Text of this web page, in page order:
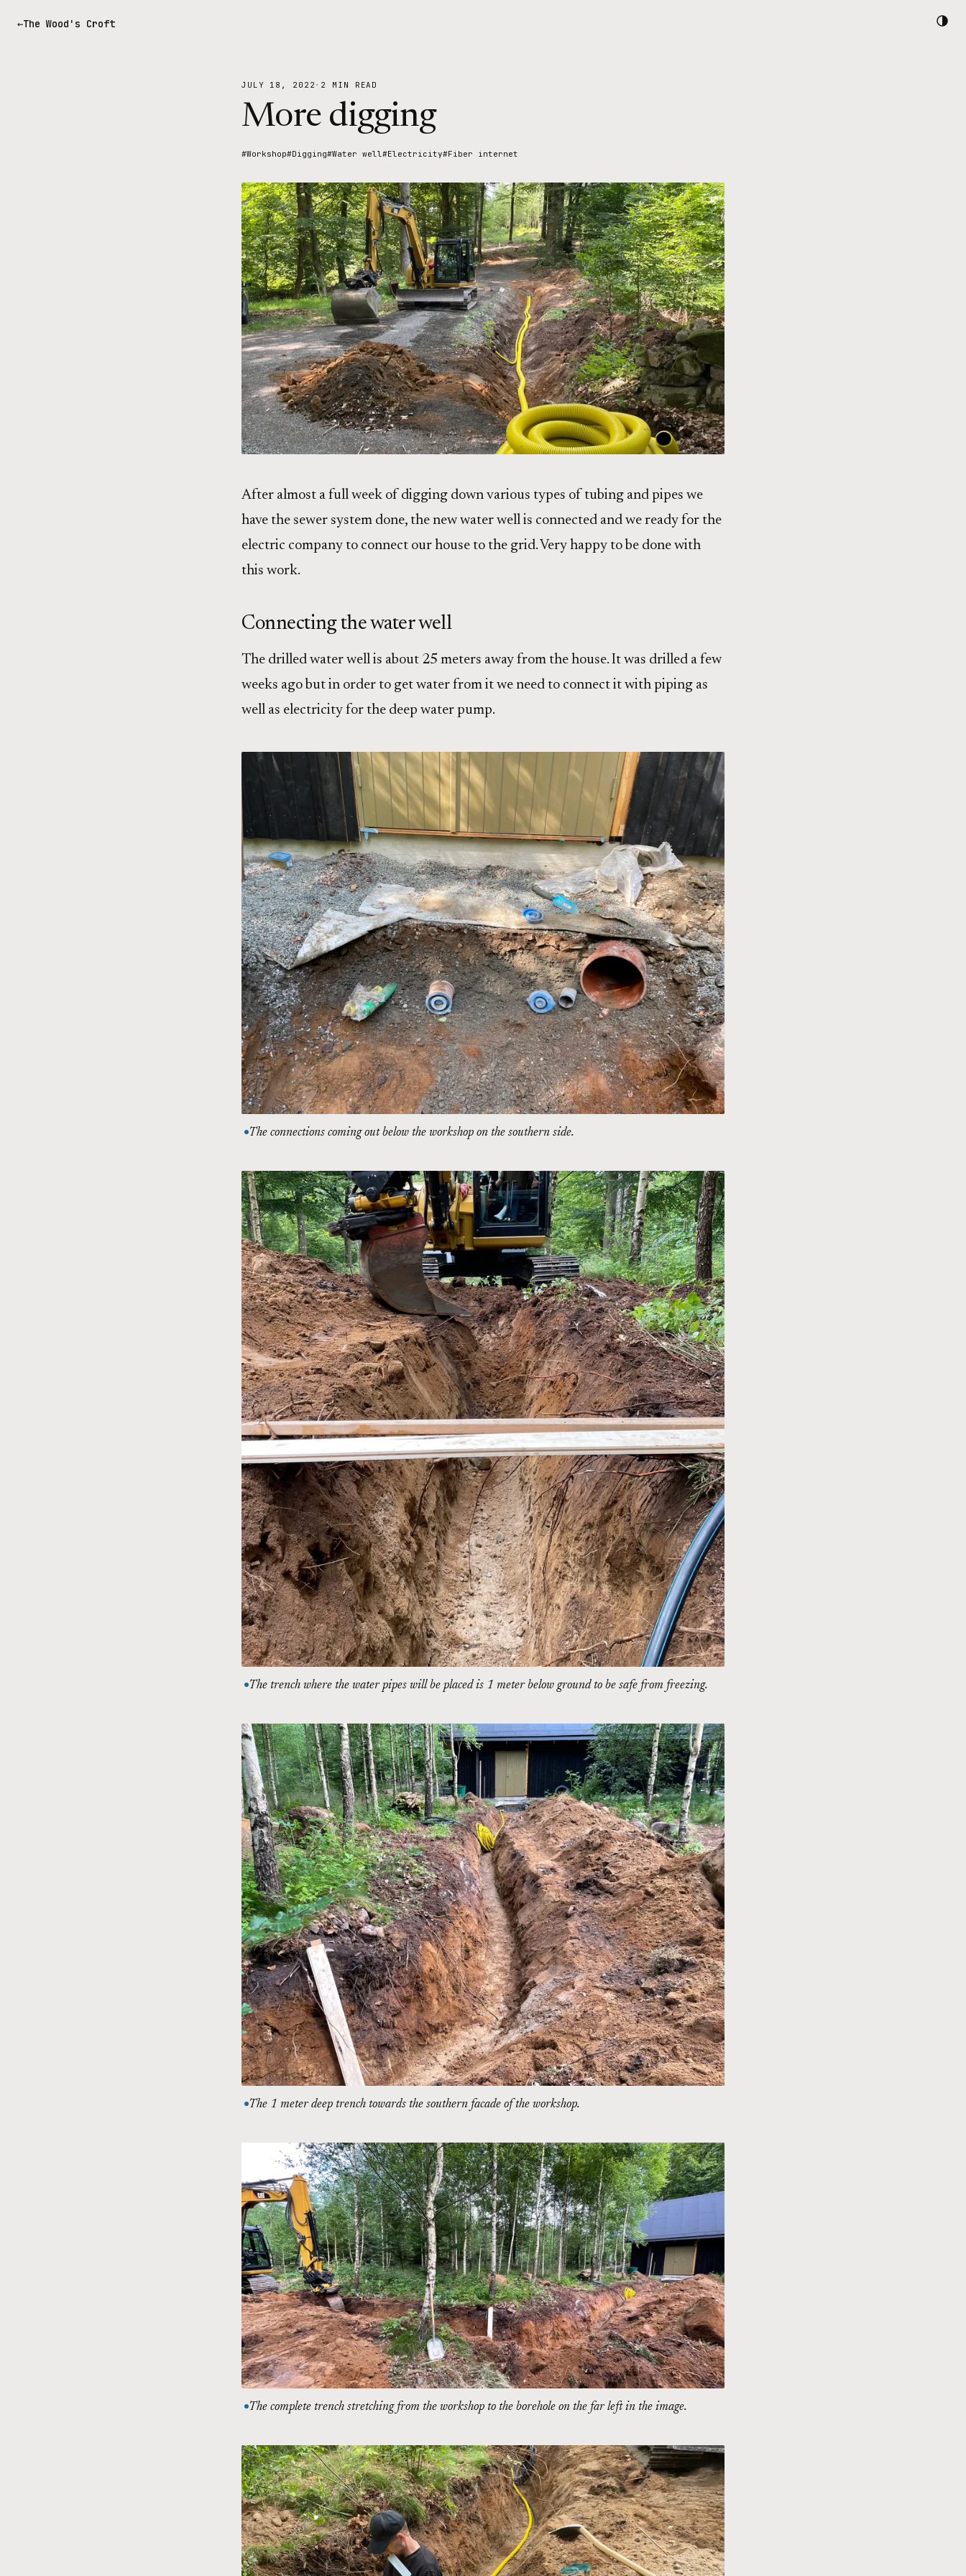
The Wood's Croft
JULY 18, 2022 · 2 MIN READ
More digging
#Workshop#Digging#Water well#Electricity#Fiber internet
After almost a full week of digging down various types of tubing and pipes we
have the sewer system done, the new water well is connected and we ready for the
electric company to connect our house to the grid. Very happy to be done with
this work.
Connecting the water well
The drilled water well is about 25 meters away from the house. It was drilled a few
weeks ago but in order to get water from it we need to connect it with piping as
well as electricity for the deep water pump.
The connections coming out below the workshop on the southern side.
The trench where the water pipes will be placed is 1 meter below ground to be safe from freezing.
The 1 meter deep trench towards the southern facade of the workshop.
The complete trench stretching from the workshop to the borehole on the far left in the image.